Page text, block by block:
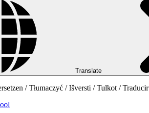
Translate
/ Tłumaczyć / Išversti / Tulkot / Traducir